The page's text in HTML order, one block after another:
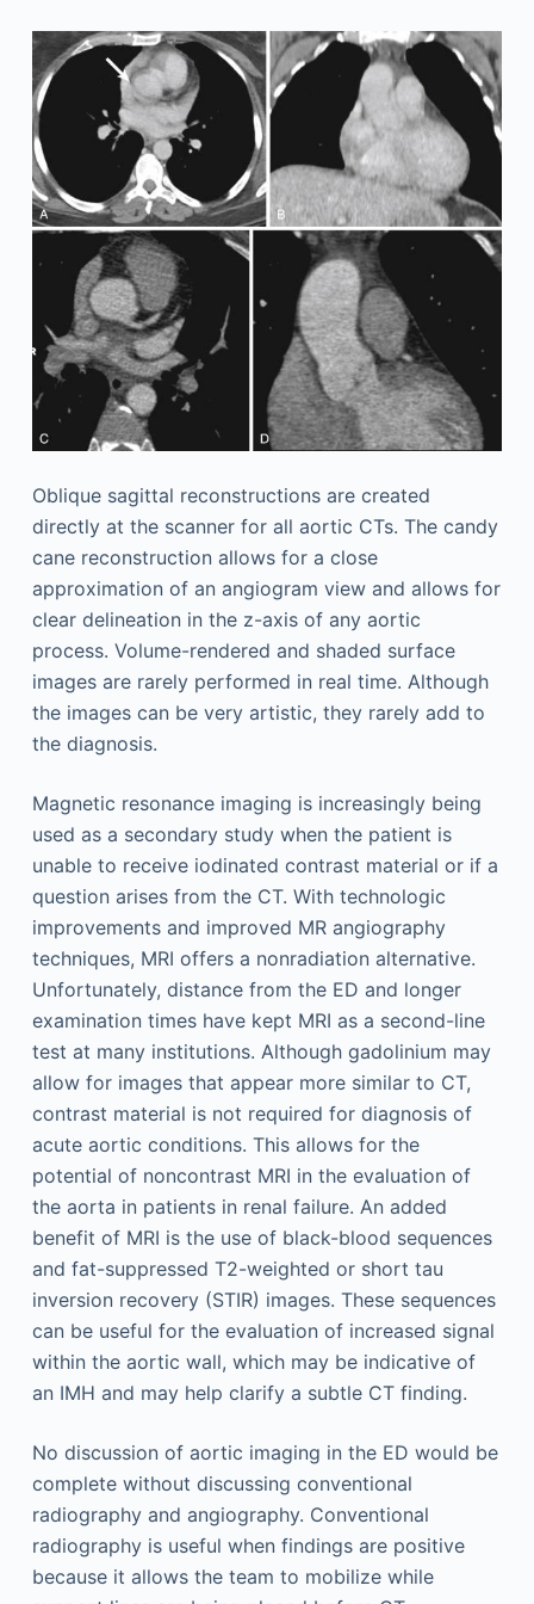
Oblique sagittal reconstructions are created
directly at the scanner for all aortic CTs. The candy
cane reconstruction allows for a close
approximation of an angiogram view and allows for
clear delineation in the z-axis of any aortic
process. Volume-rendered and shaded surface
images are rarely performed in real time. Although
the images can be very artistic, they rarely add to
the diagnosis.
Magnetic resonance imaging is increasingly being
used as a secondary study when the patient is
unable to receive iodinated contrast material or if a
question arises from the CT. With technologic
improvements and improved MR angiography
techniques, MRI offers a nonradiation alternative.
Unfortunately, distance from the ED and longer
examination times have kept MRI as a second-line
test at many institutions. Although gadolinium may
allow for images that appear more similar to CT,
contrast material is not required for diagnosis of
acute aortic conditions. This allows for the
potential of noncontrast MRI in the evaluation of
the aorta in patients in renal failure. An added
benefit of MRI is the use of black-blood sequences
and fat-suppressed T2-weighted or short tau
inversion recovery (STIR) images. These sequences
can be useful for the evaluation of increased signal
within the aortic wall, which may be indicative of
an IMH and may help clarify a subtle CT finding.
No discussion of aortic imaging in the ED would be
complete without discussing conventional
radiography and angiography. Conventional
radiography is useful when findings are positive
because it allows the team to mobilize while